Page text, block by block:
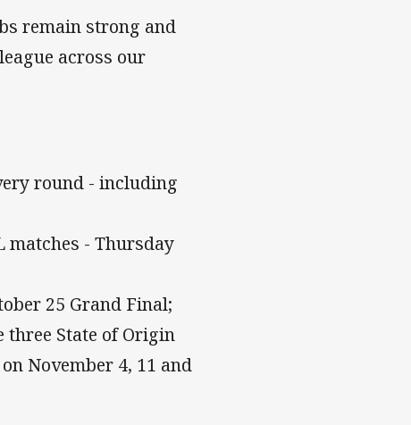
remain strong and
across our
round - including
matches - Thursday
25 Grand Final;
three State of Origin
November 4, 11 and